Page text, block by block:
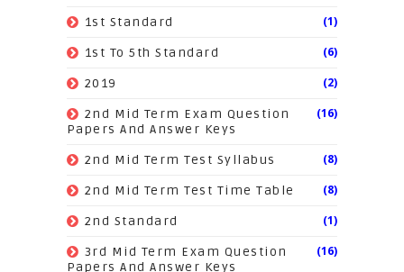
1st Standard (1)
1st To 5th Standard (6)
2019 (2)
2nd Mid Term Exam Question
Papers And Answer Keys
(16)
2nd Mid Term Test Syllabus (8)
2nd Mid Term Test Time Table (8)
2nd Standard (1)
3rd Mid Term Exam Question
Papers And Answer Keys
(16)